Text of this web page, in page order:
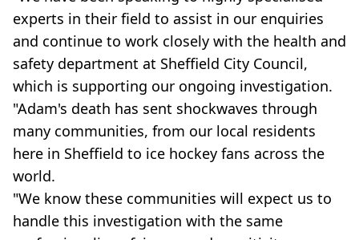
experts in their field to assist in our enquiries
and continue to work closely with the health and
safety department at Sheffield City Council,
which is supporting our ongoing investigation.
"Adam's death has sent shockwaves through
many communities, from our local residents
here in Sheffield to ice hockey fans across the
world.
"We know these communities will expect us to
handle this investigation with the same